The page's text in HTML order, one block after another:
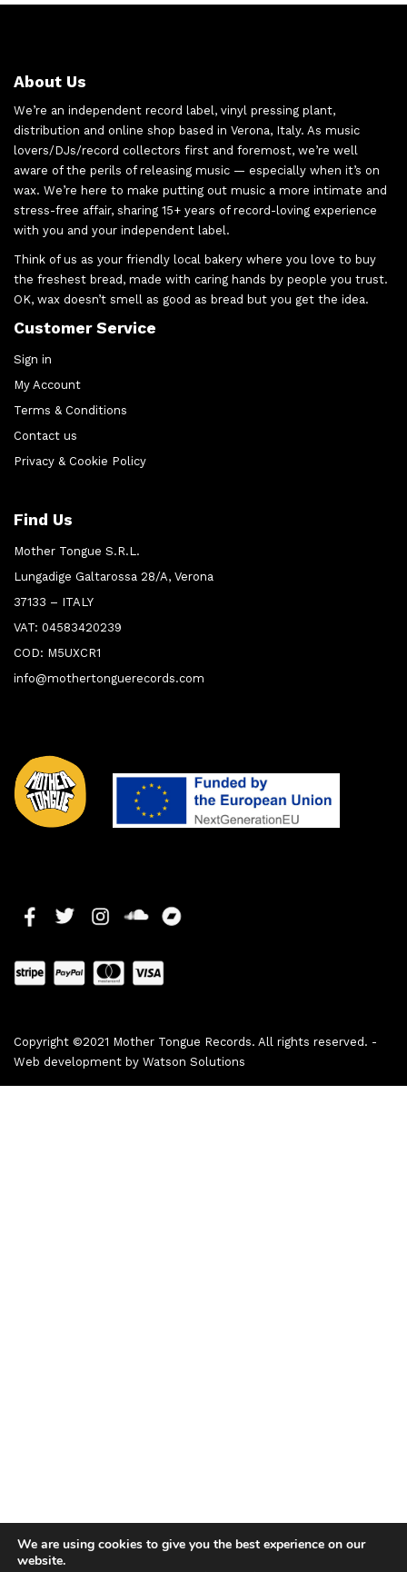
About Us
We’re an independent record label, vinyl pressing plant,
distribution and online shop based in Verona, Italy. As music
lovers/DJs/record collectors first and foremost, we’re well
aware of the perils of releasing music — especially when it’s on
wax. We’re here to make putting out music a more intimate and
stress-free affair, sharing 15+ years of record-loving experience
with you and your independent label.
Think of us as your friendly local bakery where you love to buy
the freshest bread, made with caring hands by people you trust.
OK, wax doesn’t smell as good as bread but you get the idea.
Customer Service
Sign in
My Account
Terms & Conditions
Contact us
Privacy & Cookie Policy
Find Us
Mother Tongue S.R.L.
Lungadige Galtarossa 28/A, Verona
37133 – ITALY
VAT: 04583420239
COD: M5UXCR1
info@mothertonguerecords.com
Copyright ©2021 Mother Tongue Records. All rights reserved. -
Web development by Watson Solutions
We are using cookies to give you the best experience on our
website.